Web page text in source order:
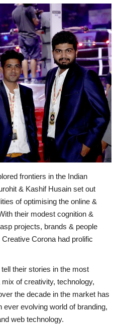
frontiers in the Indian
& Kashif Husain set out
of optimising the online &
their modest cognition &
projects, brands & people
Corona had prolific
their stories in the most
of creativity, technology,
the decade in the market has
ever evolving world of branding,
web technology.